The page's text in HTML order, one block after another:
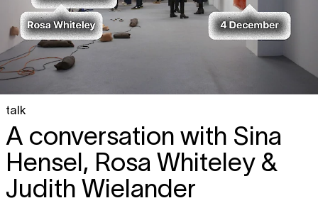
talk
A conversation with Sina
Hensel, Rosa Whiteley &
Judith Wielander